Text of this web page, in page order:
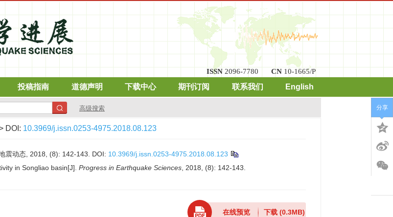
ISSN 2096-7780 CN 10-1665/P
投稿指南 道德声明 下载中心 期刊订阅 联系我们 English
高级搜索
DOI: 10.3969/j.issn.0253-4975.2018.08.123
震动态, 2018, (8): 142-143. DOI: 10.3969/j.issn.0253-4975.2018.08.123
in Songliao basin[J]. Progress in Earthquake Sciences , 2018, (8): 142-143.
在线预览 下载(0.3MB)
分享